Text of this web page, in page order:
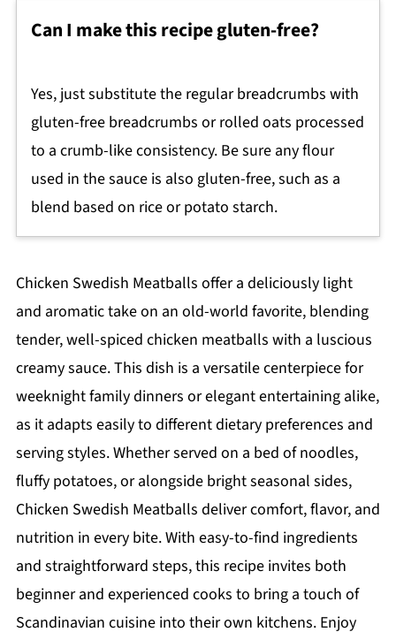
Can I make this recipe gluten-free?
Yes, just substitute the regular breadcrumbs with
gluten-free breadcrumbs or rolled oats processed
to a crumb-like consistency. Be sure any flour
used in the sauce is also gluten-free, such as a
blend based on rice or potato starch.
Chicken Swedish Meatballs offer a deliciously light
and aromatic take on an old-world favorite, blending
tender, well-spiced chicken meatballs with a luscious
creamy sauce. This dish is a versatile centerpiece for
weeknight family dinners or elegant entertaining alike,
as it adapts easily to different dietary preferences and
serving styles. Whether served on a bed of noodles,
fluffy potatoes, or alongside bright seasonal sides,
Chicken Swedish Meatballs deliver comfort, flavor, and
nutrition in every bite. With easy-to-find ingredients
and straightforward steps, this recipe invites both
beginner and experienced cooks to bring a touch of
Scandinavian cuisine into their own kitchens. Enjoy